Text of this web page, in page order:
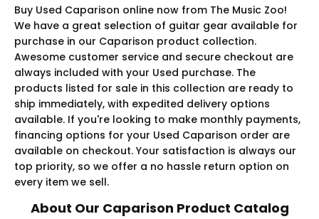
Buy Used Caparison online now from The Music Zoo!
We have a great selection of guitar gear available for
purchase in our Caparison product collection.
Awesome customer service and secure checkout are
always included with your Used purchase. The
products listed for sale in this collection are ready to
ship immediately, with expedited delivery options
available. If you're looking to make monthly payments,
financing options for your Used Caparison order are
available on checkout. Your satisfaction is always our
top priority, so we offer a no hassle return option on
every item we sell.
About Our Caparison Product Catalog